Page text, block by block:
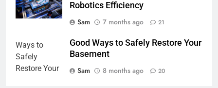
Robotics Efficiency
Sam
7 months ago 21
Good Ways to Safely Restore Your
Basement
Sam
8 months ago 20